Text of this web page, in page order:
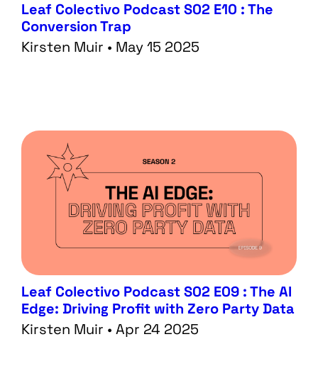
Leaf Colectivo Podcast S02 E10 : The
Conversion Trap
Kirsten Muir • May 15 2025
Leaf Colectivo Podcast S02 E09 : The AI
Edge: Driving Profit with Zero Party Data
Kirsten Muir • Apr 24 2025